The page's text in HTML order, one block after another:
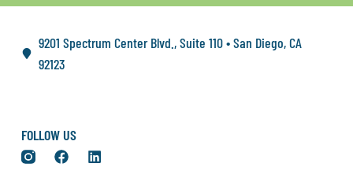
FOLLOW US
9201 Spectrum Center Blvd., Suite 110 • San Diego, CA
92123